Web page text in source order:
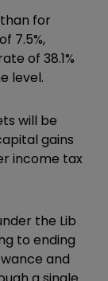
for
7.5%,
of 38.1%
level.
will be
gains
income tax
the Lib
to ending
and